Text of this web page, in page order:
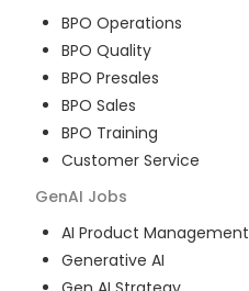
BPO Operations
BPO Quality
BPO Presales
BPO Sales
BPO Training
Customer Service
GenAI Jobs
AI Product Management
Generative AI